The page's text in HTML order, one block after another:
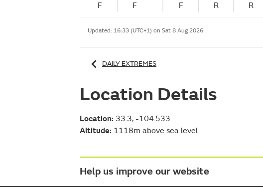
F F F R R
Updated: 16:33 (UTC+1) on Sat 8 Aug 2026
DAILY EXTREMES
Location Details
Location: 33.3, -104.533
Altitude: 1118m above sea level
Help us improve our website